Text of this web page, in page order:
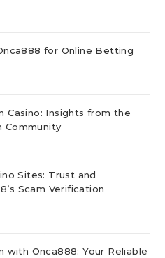
for Online Betting
Casino: Insights from the
Community
Sites: Trust and
Scam Verification
with Onca888: Your Reliable